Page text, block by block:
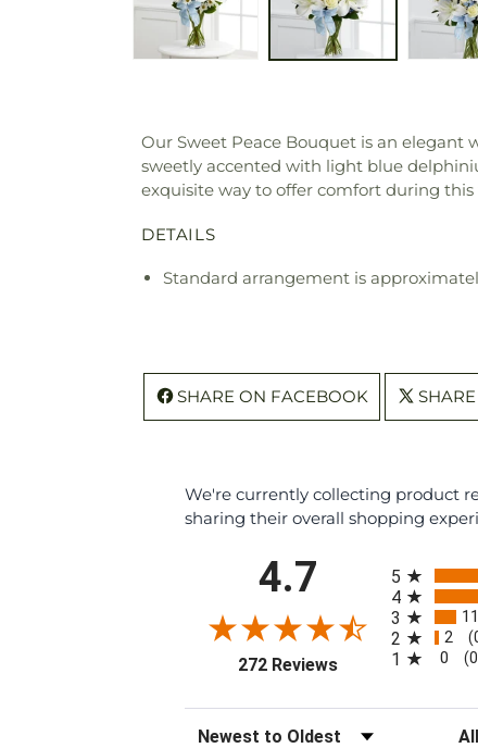
Our Sweet Peace Bouquet is an elegant
sweetly accented with light blue
exquisite way to offer comfort during this
DETAILS
Standard arrangement is
SHARE ON FACEBOOK
We're currently collecting product
sharing their overall shopping
4.7
272 Reviews(opens in a new
5
4
3 11
2 2
1 0
Sort Reviews